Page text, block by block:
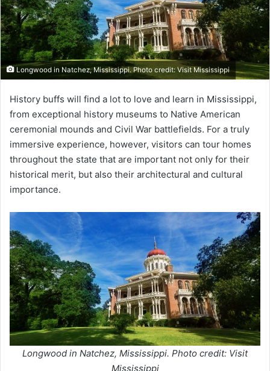
Longwood in Natchez, Mississippi. Photo credit: Visit Mississippi
History buffs will find a lot to love and learn in Mississippi,
from exceptional history museums to Native American
ceremonial mounds and Civil War battlefields. For a truly
immersive experience, however, visitors can tour homes
throughout the state that are important not only for their
historical merit, but also their architectural and cultural
importance.
Longwood in Natchez, Mississippi. Photo credit: Visit
Mississippi